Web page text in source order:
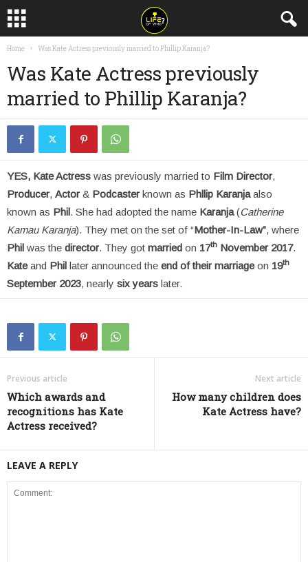
Home Was Kate Actress previously married to Phillip Karanja?
Was Kate Actress previously
married to Phillip Karanja?
YES, Kate Actress was previously married to Film Director,
Producer, Actor& Podcasterknown as Phllip Karanjaalso
known as Phil. She had adopted the name Karanja(Catherine
Kamau Karanja). They met on the set of “Mother-In-Law”, where
Phil was the director. They got married on 17th November 2017.
Kateand Phil later announced the end of their marriageon 19th
September 2023, nearly six years later.
Previous article
Which awards and
recognitions has Kate
Actress received?
Next article
How many children does
Kate Actress have?
LEAVE A REPLY